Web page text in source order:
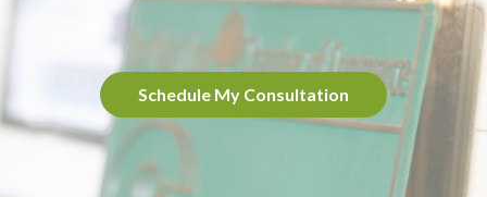
Schedule My Consultation